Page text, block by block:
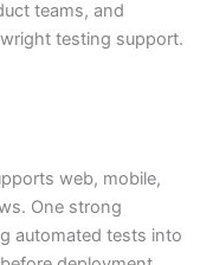
teams, and
testing support.
web, mobile,
One strong
automated tests into